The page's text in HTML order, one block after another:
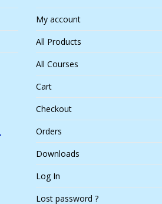
My account
All Products
All Courses
Cart
Checkout
Orders
Downloads
Log In
Lost password ?